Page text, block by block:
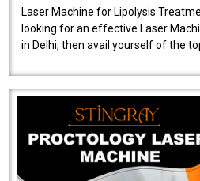
Laser Machine for Lipolysis
looking for an effective Laser
in Delhi, then avail yourself of the